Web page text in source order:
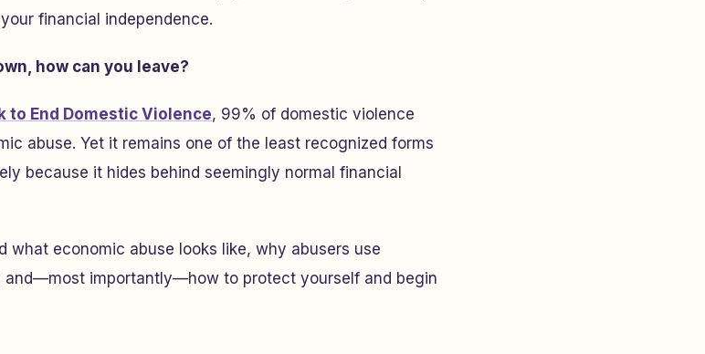
financial independence.
how can you leave?
to End Domestic Violence, 99% of domestic violence
abuse. Yet it remains one of the least recognized forms
because it hides behind seemingly normal financial
what economic abuse looks like, why abusers use
and—most importantly—how to protect yourself and begin